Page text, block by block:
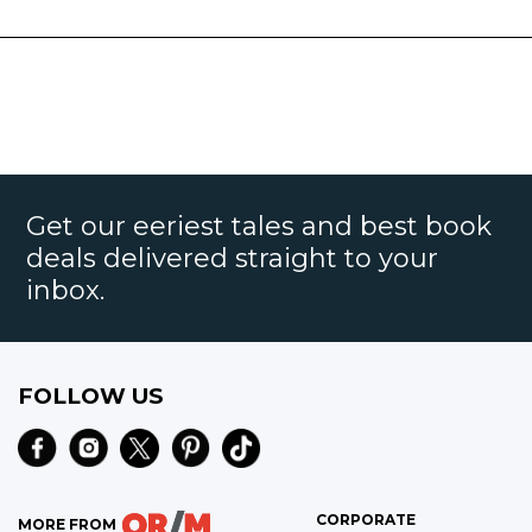
Get our eeriest tales and best book
deals delivered straight to your
inbox.
FOLLOW US
MORE FROM CORPORATE